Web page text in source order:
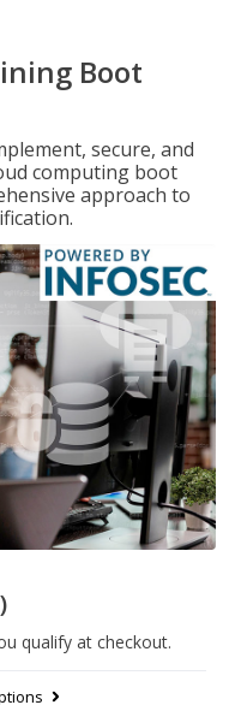
Boot
secure, and
computing boot
approach to
qualify at checkout.